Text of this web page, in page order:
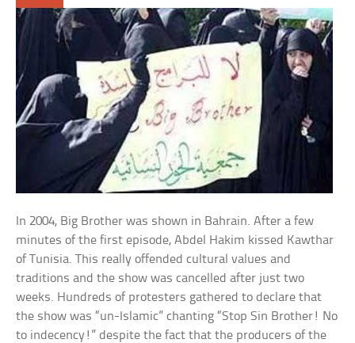
In 2004, Big Brother was shown in Bahrain. After a few
minutes of the first episode, Abdel Hakim kissed Kawthar
of Tunisia. This really offended cultural values and
traditions and the show was cancelled after just two
weeks. Hundreds of protesters gathered to declare that
the show was “un-Islamic” chanting “Stop Sin Brother! No
to indecency!” despite the fact that the producers of the